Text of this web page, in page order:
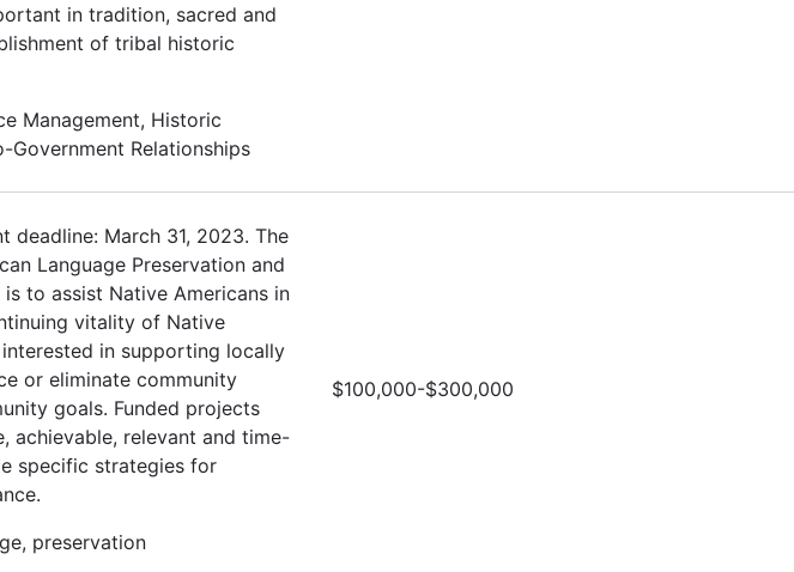
in tradition, sacred and
of tribal historic
Management, Historic
Government Relationships
deadline: March 31, 2023. The
Language Preservation and
to assist Native Americans in
vitality of Native
in supporting locally
or eliminate community
goals. Funded projects
achievable, relevant and time-
specific strategies for
preservation
$100,000-$300,000